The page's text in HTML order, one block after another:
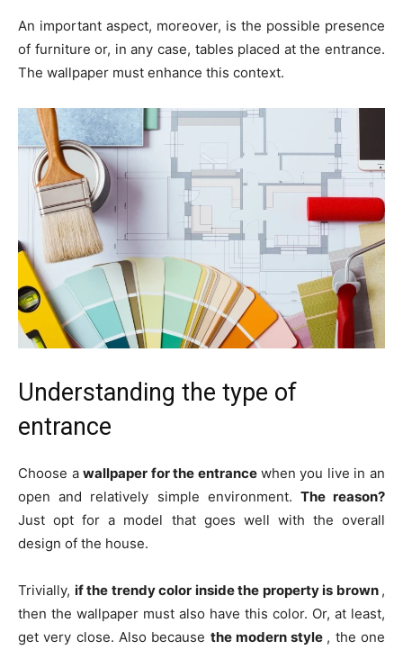
An important aspect, moreover, is the possible presence
of furniture or, in any case, tables placed at the entrance.
The wallpaper must enhance this context.
Understanding the type of
entrance
Choose awallpaper for the entrance when you live in an
open and relatively simple environment. The reason?
Just opt ​​for a model that goes well with the overall
design of the house.
Trivially, if the trendy color inside the property is brown ,
then the wallpaper must also have this color. Or, at least,
get very close. Also because the modern style , the one